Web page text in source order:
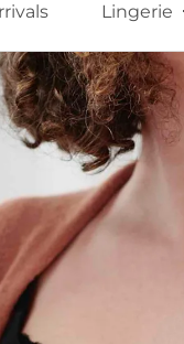
Lingerie
Bodies
All lingerie